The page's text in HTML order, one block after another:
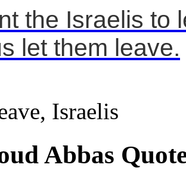
the Israelis to
let them leave.
Israelis
Abbas